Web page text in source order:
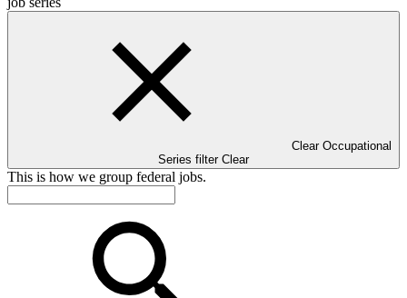
Clear Occupational
Series filter Clear
This is how we group federal jobs.